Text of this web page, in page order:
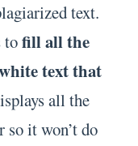
text.
tofill all the
text that
all the
so it won’t do